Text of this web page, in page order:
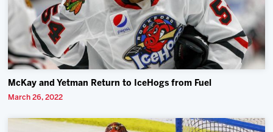
McKay and Yetman Return to IceHogs from Fuel
March 26, 2022